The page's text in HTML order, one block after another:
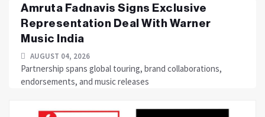
Amruta Fadnavis Signs Exclusive
Representation Deal With Warner
Music India
AUGUST 04, 2026
Partnership spans global touring, brand collaborations,
endorsements, and music releases